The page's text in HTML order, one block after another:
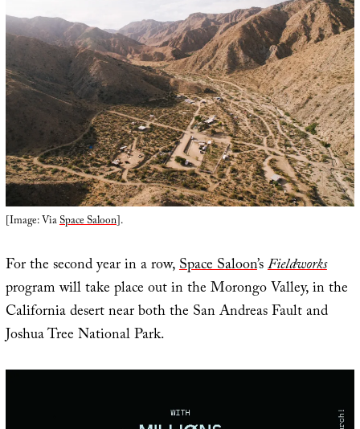
[Image: ViaSpace Saloon].
For the second year in a row,Space Saloon’sFieldworks
program will take place out in the Morongo Valley, in the
California desert near both the San Andreas Fault and
Joshua Tree National Park.